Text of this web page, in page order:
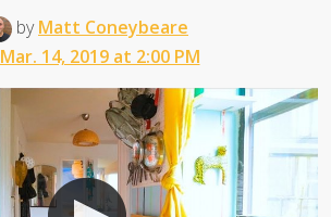
byMatt Coneybeare
Mar. 14, 2019 at 2:00 PM